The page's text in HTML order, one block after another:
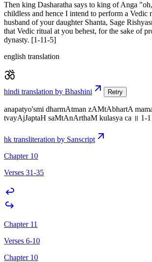
Then king Dasharatha says to king of Anga
childless and hence I intend to perform a Vedic
husband of your daughter Shanta, Sage
that Vedic ritual at you behest, for the sake of
dynasty. [1-11-5]
english translation
hindi translation by Bhashini Retry
anapatyo'smi dharmAtman zAMtAbhartA
tvayAjJaptaH saMtAnArthaM kulasya ca ॥ 1-
hk transliteration by Sanscript
Chapter 10
Verses 31-35
Chapter 11
Verses 6-10
Chapter 10